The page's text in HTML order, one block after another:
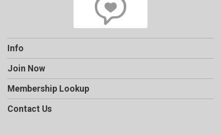
Info
Join Now
Membership Lookup
Contact Us